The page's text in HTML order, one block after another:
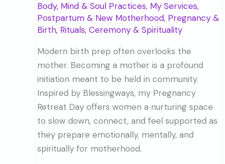
Body, Mind & Soul Practices, My Services,
Postpartum & New Motherhood, Pregnancy &
Birth, Rituals, Ceremony & Spirituality
Modern birth prep often overlooks the
mother. Becoming a mother is a profound
initiation meant to be held in community.
Inspired by Blessingways, my Pregnancy
Retreat Day offers women a nurturing space
to slow down, connect, and feel supported as
they prepare emotionally, mentally, and
spiritually for motherhood.